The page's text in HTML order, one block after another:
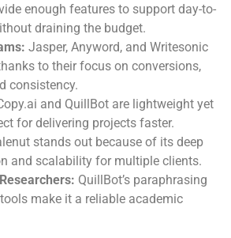
enough features to support day-to-
draining the budget.
Jasper, Anyword, and Writesonic
to their focus on conversions,
consistency.
and QuillBot are lightweight yet
for delivering projects faster.
stands out because of its deep
and scalability for multiple clients.
QuillBot’s paraphrasing
make it a reliable academic